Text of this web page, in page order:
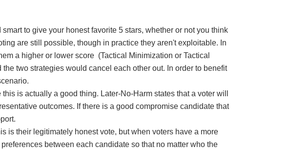
to give your honest favorite 5 stars, whether or not you think
are still possible, though in practice they aren't exploitable. In
a higher or lower score (Tactical Minimization or Tactical
two strategies would cancel each other out. In order to benefit
is actually a good thing. Later-No-Harm states that a voter will
outcomes. If there is a good compromise candidate that
is their legitimately honest vote, but when voters have a more
between each candidate so that no matter who the